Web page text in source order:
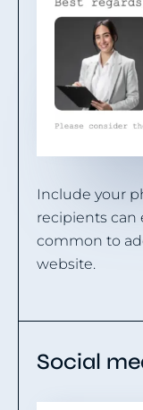
Include your
recipients can
common to
website.
Social